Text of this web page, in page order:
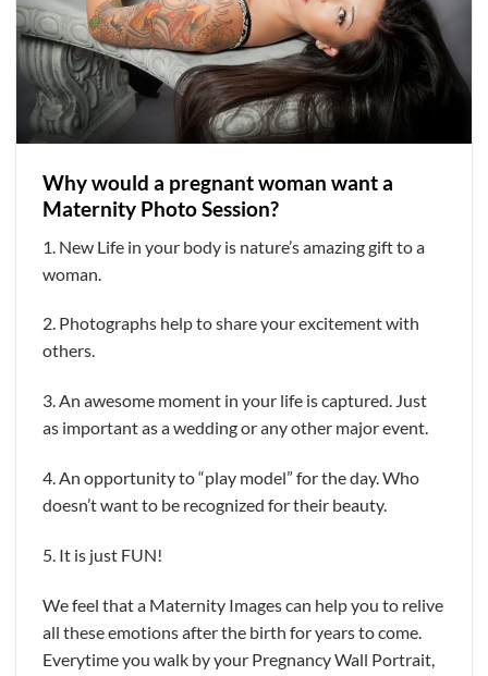
Why would a pregnant woman want a
Maternity Photo Session?
1. New Life in your body is nature’s amazing gift to a
woman.
2. Photographs help to share your excitement with
others.
3. An awesome moment in your life is captured. Just
as important as a wedding or any other major event.
4. An opportunity to “play model” for the day. Who
doesn’t want to be recognized for their beauty.
5. It is just FUN!
We feel that a Maternity Images can help you to relive
all these emotions after the birth for years to come.
Everytime you walk by your Pregnancy Wall Portrait,